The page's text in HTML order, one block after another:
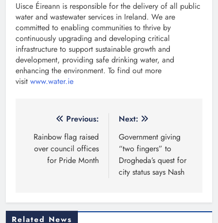
Uisce Éireann is responsible for the delivery of all public
water and wastewater services in Ireland. We are
committed to enabling communities to thrive by
continuously upgrading and developing critical
infrastructure to support sustainable growth and
development, providing safe drinking water, and
enhancing the environment. To find out more
visit www.water.ie
navigation
Previous:
Rainbow flag raised
over council offices
for Pride Month
Next:
Government giving
“two fingers” to
Drogheda’s quest for
city status says Nash
Related News